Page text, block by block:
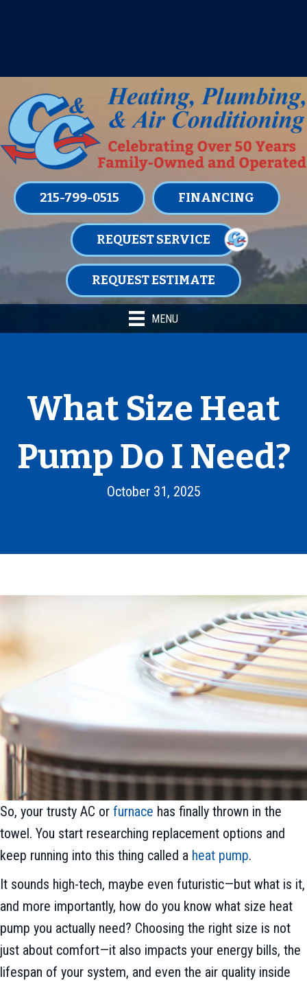
215-799-0515 FINANCING
REQUEST SERVICE
REQUEST ESTIMATE
MENU
What Size Heat
Pump Do I Need?
October 31, 2025
So, your trusty AC or furnace has finally thrown in the
towel. You start researching replacement options and
keep running into this thing called a heat pump.
It sounds high-tech, maybe even futuristic—but what is it,
and more importantly, how do you know what size heat
pump you actually need? Choosing the right size is not
just about comfort—it also impacts your energy bills, the
lifespan of your system, and even the air quality inside